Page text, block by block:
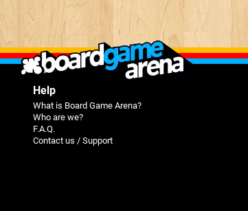
Help
What is Board Game Arena?
Who are we?
F.A.Q.
Contact us / Support